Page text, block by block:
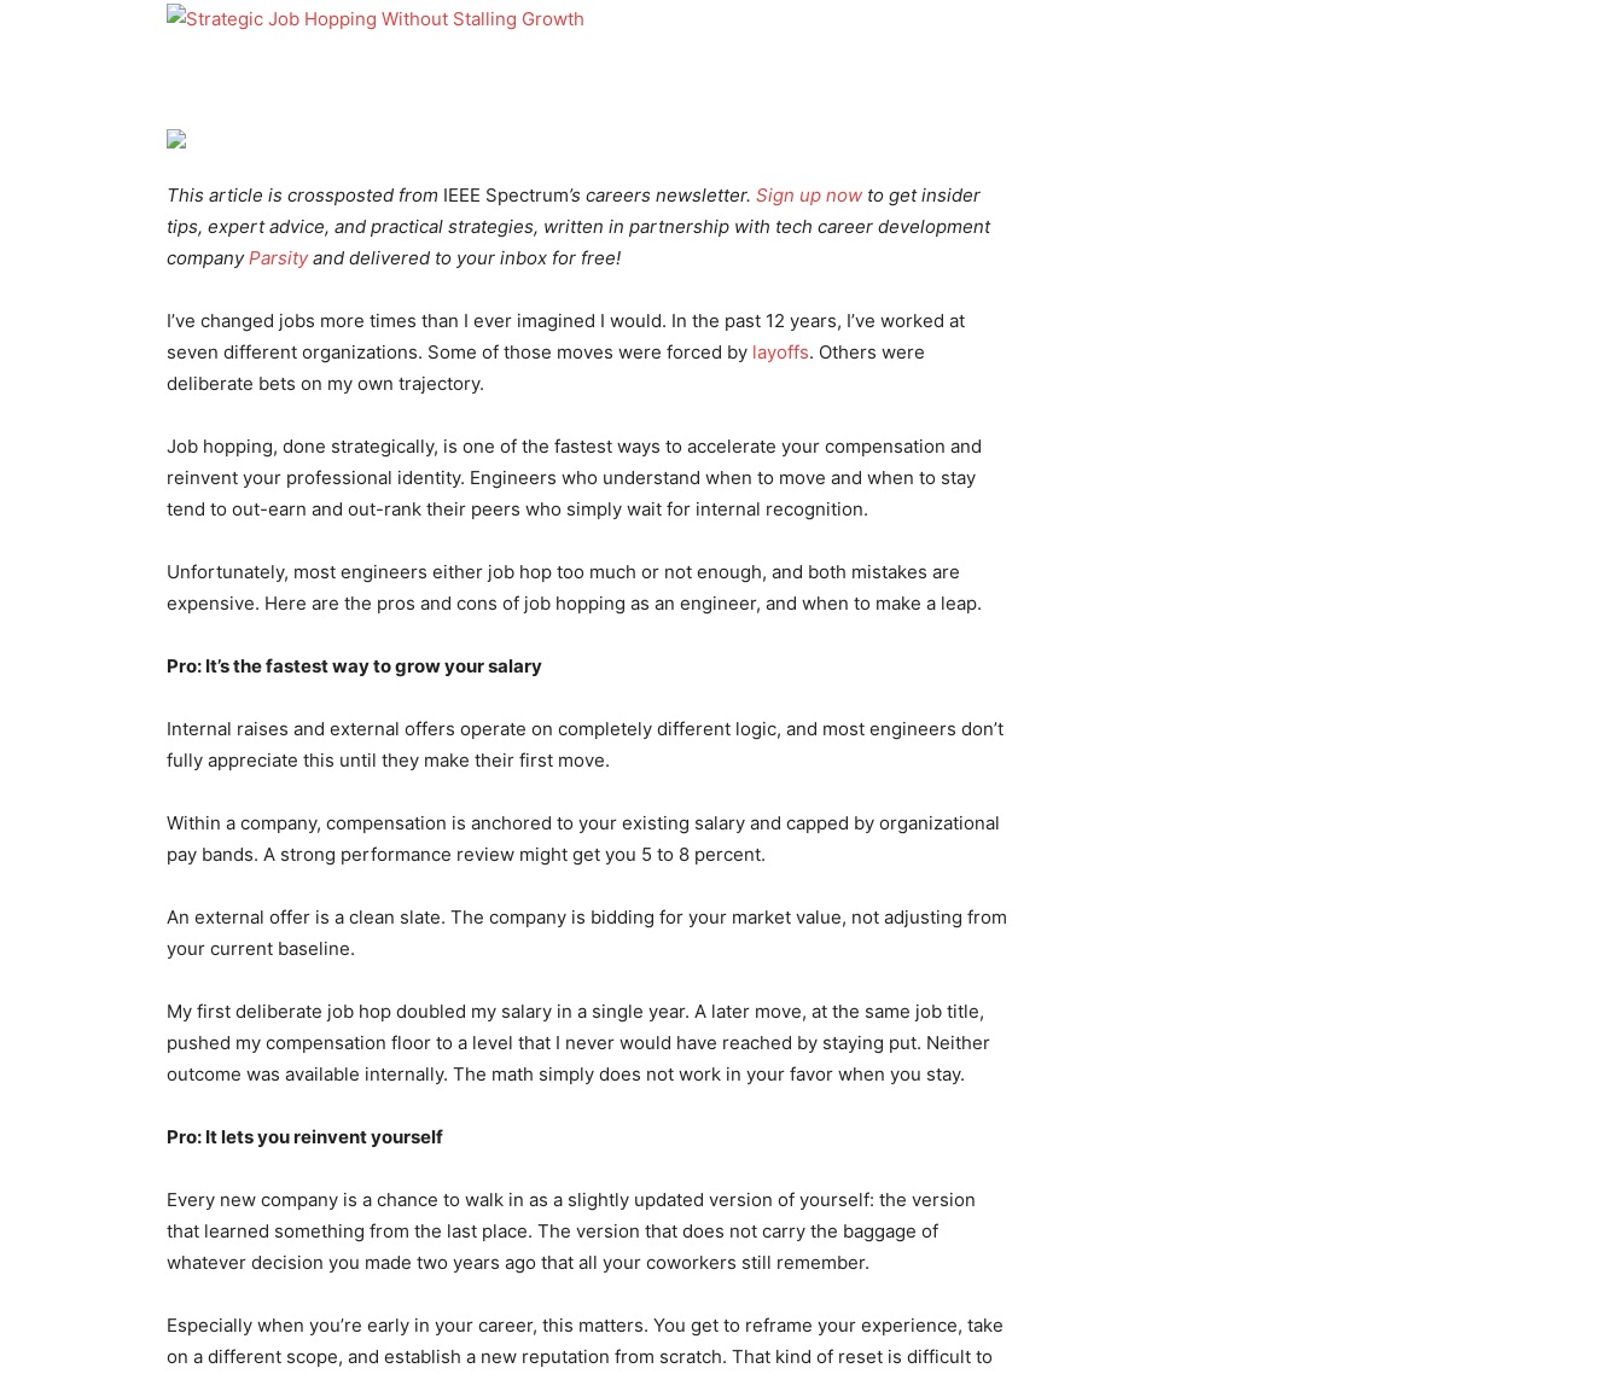
This article is crossposted from IEEE Spectrum’s careers newsletter. Sign up now to get insider
tips, expert advice, and practical strategies, written in partnership with tech career development
companyParsityand delivered to your inbox for free!
I’ve changed jobs more times than I ever imagined I would. In the past 12 years, I’ve worked at
seven different organizations. Some of those moves were forced by layoffs. Others were
deliberate bets on my own trajectory.
Job hopping, done strategically, is one of the fastest ways to accelerate your compensation and
reinvent your professional identity. Engineers who understand when to move and when to stay
tend to out-earn and out-rank their peers who simply wait for internal recognition.
Unfortunately, most engineers either job hop too much or not enough, and both mistakes are
expensive. Here are the pros and cons of job hopping as an engineer, and when to make a leap.
Pro: It’s the fastest way to grow your salary
Internal raises and external offers operate on completely different logic, and most engineers don’t
fully appreciate this until they make their first move.
Within a company, compensation is anchored to your existing salary and capped by organizational
pay bands. A strong performance review might get you 5 to 8 percent.
An external offer is a clean slate. The company is bidding for your market value, not adjusting from
your current baseline.
My first deliberate job hop doubled my salary in a single year. A later move, at the same job title,
pushed my compensation floor to a level that I never would have reached by staying put. Neither
outcome was available internally. The math simply does not work in your favor when you stay.
Pro: It lets you reinvent yourself
Every new company is a chance to walk in as a slightly updated version of yourself: the version
that learned something from the last place. The version that does not carry the baggage of
whatever decision you made two years ago that all your coworkers still remember.
Especially when you’re early in your career, this matters. You get to reframe your experience, take
on a different scope, and establish a new reputation from scratch. That kind of reset is difficult to